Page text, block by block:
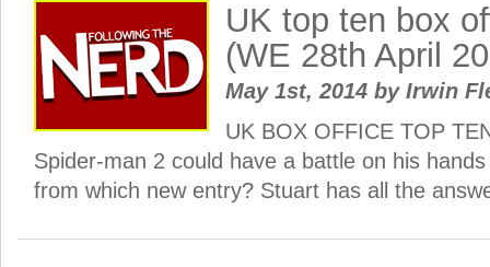
UK top ten box
(WE 28th April
May 1st, 2014 byIrwin
UK BOX OFFICE TOP
Spider-man 2 could have a battle on his
from which new entry? Stuart has all the